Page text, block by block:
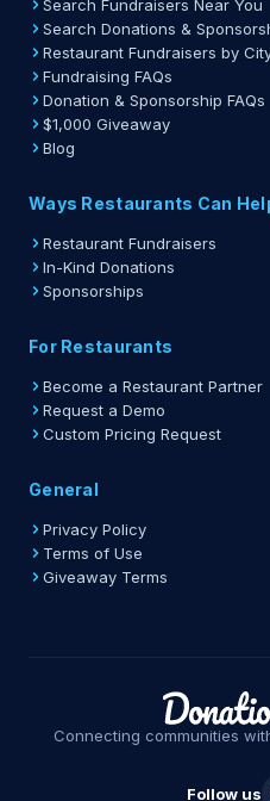
Search Fundraisers Near You
Search Donations &
Restaurant Fundraisers by
Fundraising FAQs
Donation & Sponsorship FAQs
$1,000 Giveaway
Blog
Ways Restaurants Can
Restaurant Fundraisers
In-Kind Donations
Sponsorships
For Restaurants
Become a Restaurant Partner
Request a Demo
Custom Pricing Request
General
Privacy Policy
Terms of Use
Giveaway Terms
Connecting communities
Follow us